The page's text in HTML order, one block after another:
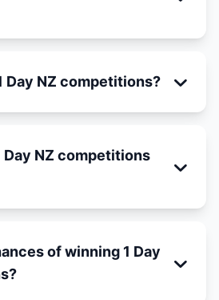
Day NZ competitions?
Day NZ competitions
of winning 1 Day